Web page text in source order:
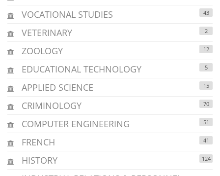
VOCATIONAL STUDIES 43
VETERINARY 2
ZOOLOGY 12
EDUCATIONAL TECHNOLOGY 5
APPLIED SCIENCE 15
CRIMINOLOGY 70
COMPUTER ENGINEERING 51
FRENCH 41
HISTORY 124